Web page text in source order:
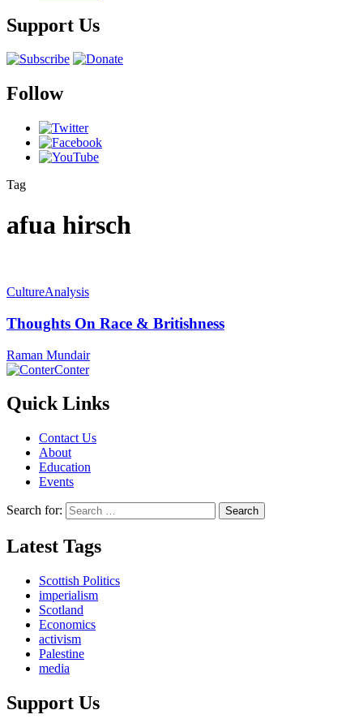
Support Us
Follow
Tag
afua hirsch
CultureAnalysis
Thoughts On Race & Britishness
Raman Mundair
Conter
Quick Links
Contact Us
About
Education
Events
Search for:
Latest Tags
Scottish Politics
imperialism
Scotland
Economics
activism
Palestine
media
Support Us